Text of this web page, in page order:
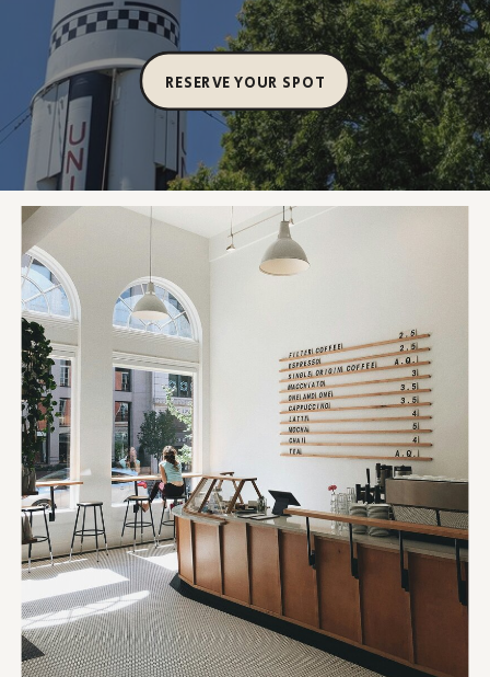
RESERVE YOUR SPOT